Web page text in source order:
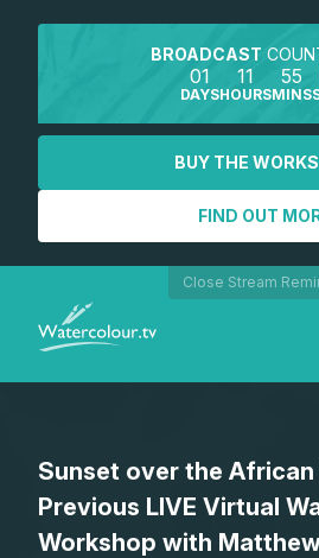
BROADCAST
01
DAYS
11
HOURS
55
MINS
BUY THE
FIND OUT
Close Stream
SEARCH
REGISTER
Sunset over the
Previous LIVE Virtual
Workshop with